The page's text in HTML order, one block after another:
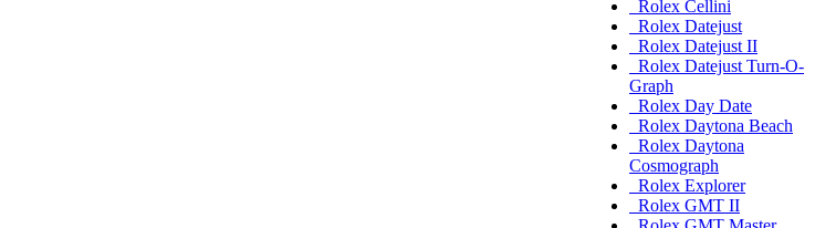
Rolex Cellini
Rolex Datejust
Rolex Datejust II
Rolex Datejust Turn-O-
Graph
Rolex Day Date
Rolex Daytona Beach
Rolex Daytona
Cosmograph
Rolex Explorer
Rolex GMT II